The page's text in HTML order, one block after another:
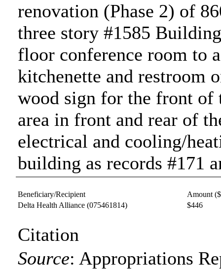
renovation (Phase 2) of
three story #1585
floor conference room to
kitchenette and restroom
wood sign for the front
area in front and rear of
electrical and cooling/
building as records #171
Beneficiary/Recipient
Amount
Delta Health Alliance (075461814) $446
Citation
Source: Appropriations